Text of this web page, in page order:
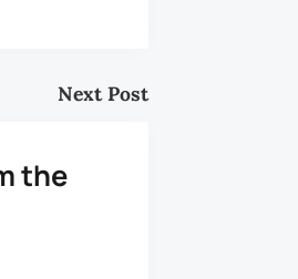
Next Post
the